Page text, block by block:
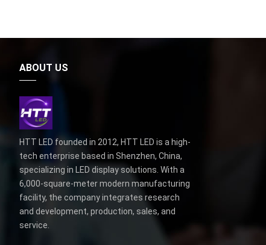
ABOUT US
HTT LED founded in 2012, HTT LED is a high-
tech enterprise based in Shenzhen, China,
specializing in LED display solutions. With a
6,000-square-meter modern manufacturing
facility, the company integrates research
and development, production, sales, and
service.